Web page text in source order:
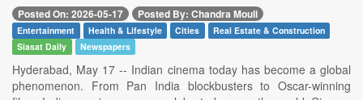
Posted On: 2026-05-17 Posted By: Chandra Mouli
Entertainment Health & Lifestyle Cities
Real Estate & Construction
Siasat Daily
Newspapers
Hyderabad, May 17 -- Indian cinema today has become a global
phenomenon. From Pan India blockbusters to Oscar-winning